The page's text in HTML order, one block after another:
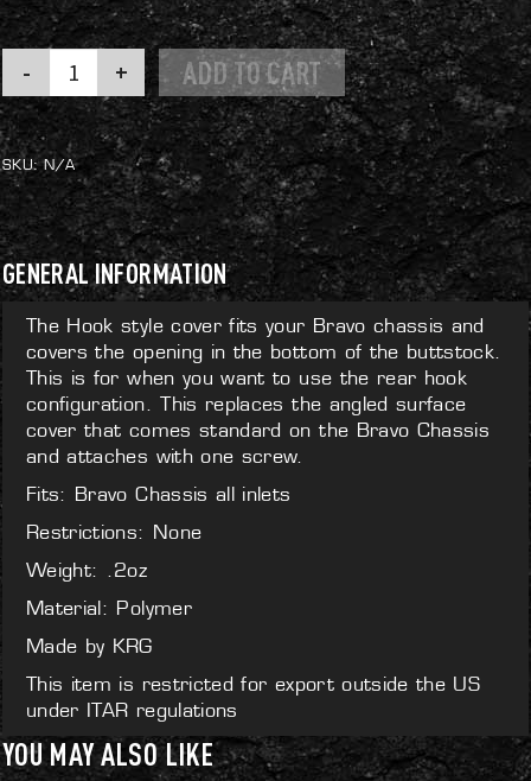
Chassis
Hook-
Style
Cover
quantity
ADD TO CART
SKU:N/A
GENERAL INFORMATION
The Hook style cover fits your Bravo chassis and
covers the opening in the bottom of the buttstock.
This is for when you want to use the rear hook
configuration. This replaces the angled surface
cover that comes standard on the Bravo Chassis
and attaches with one screw.
Fits: Bravo Chassis all inlets
Restrictions: None
Weight: .2oz
Material: Polymer
Made by KRG
This item is restricted for export outside the US
under ITAR regulations
YOU MAY ALSO LIKE